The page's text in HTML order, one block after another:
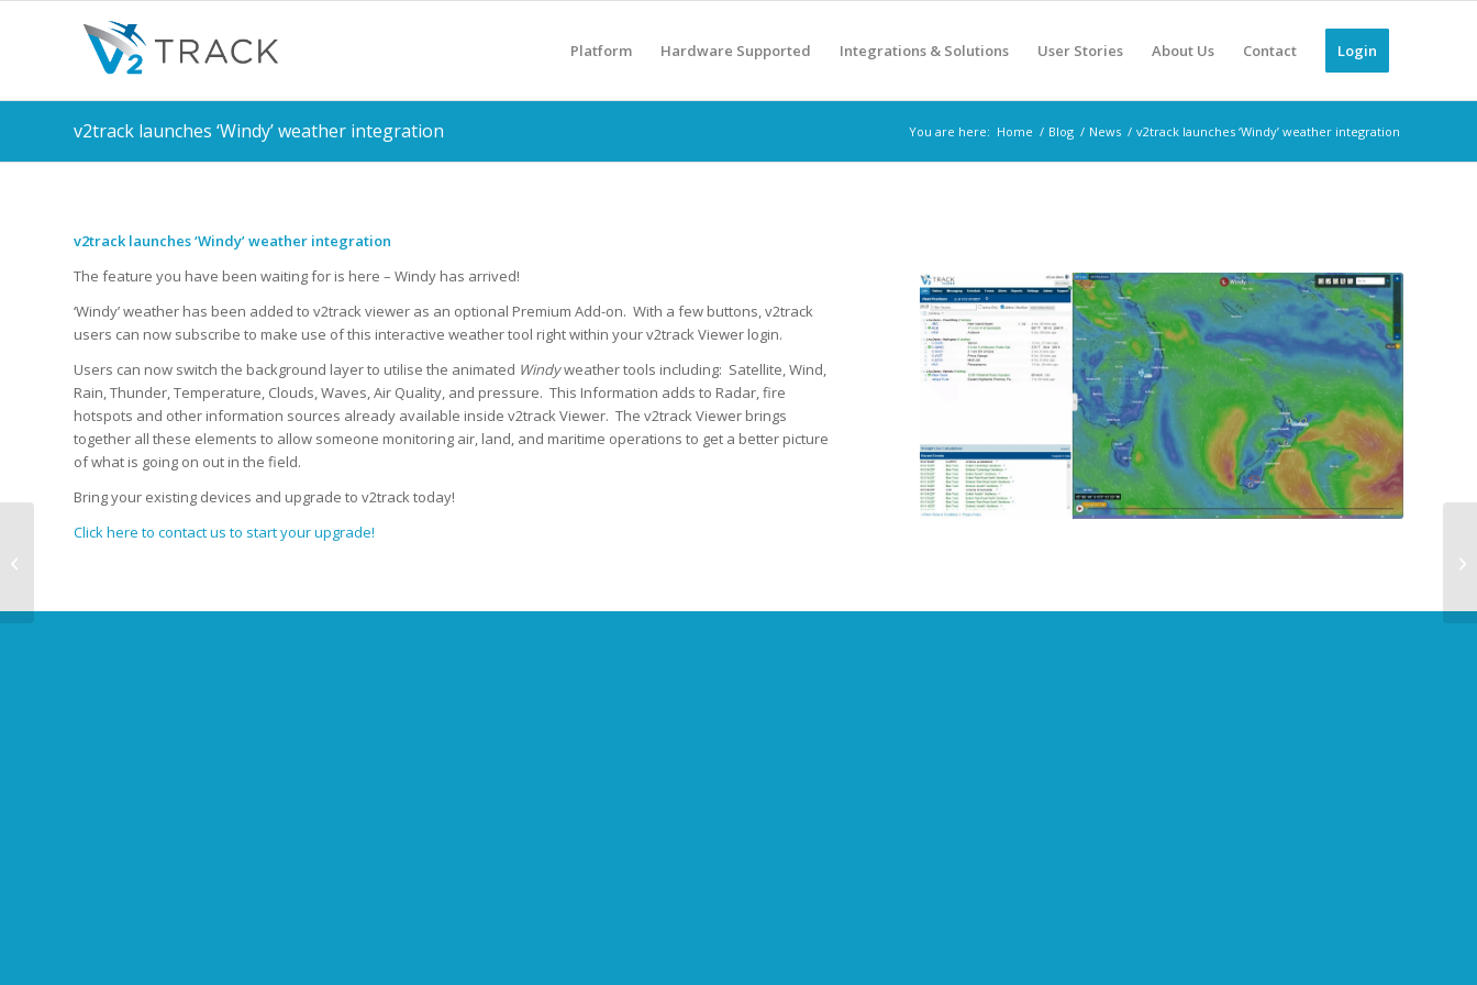
Platform Hardware Supported Integrations & Solutions User Stories About Us Contact Login
v2track launches ‘Windy’ weather integration You are here: Home / Blog / News / v2track launches ‘Windy’ weather integration
v2track launches ‘Windy’ weather integration
The feature you have been waiting for is here – Windy has arrived!
‘Windy’ weather has been added to v2track viewer as an optional Premium Add-on. With a few buttons, v2track
users can now subscribe to make use of this interactive weather tool right within your v2track Viewer login.
Users can now switch the background layer to utilise the animated Windyweather tools including: Satellite, Wind,
Rain, Thunder, Temperature, Clouds, Waves, Air Quality, and pressure. This Information adds to Radar, fire
hotspots and other information sources already available inside v2track Viewer. The v2track Viewer brings
together all these elements to allow someone monitoring air, land, and maritime operations to get a better picture
of what is going on out in the field.
Bring your existing devices and upgrade to v2track today!
Click here to contact us to start your upgrade!
Shawn Deaker joins